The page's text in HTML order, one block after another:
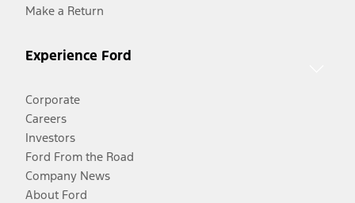
Make a Return
Experience Ford
Corporate
Careers
Investors
Ford From the Road
Company News
About Ford